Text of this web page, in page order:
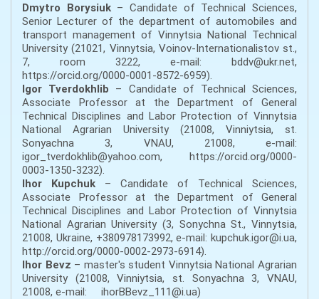
Dmytro Borysiuk– Candidate of Technical Sciences,
Senior Lecturer of the department of automobiles and
transport management of Vinnytsia National Technical
University (21021, Vinnytsia, Voinov-Internationalistov st.,
7, room 3222, e-mail: bddv@ukr.net,
https://orcid.org/0000-0001-8572-6959).
Igor Tverdokhlib – Candidate of Technical Sciences,
Associate Professor at the Department of General
Technical Disciplines and Labor Protection of Vinnytsia
National Agrarian University (21008, Vinniytsia, st.
Sonyachna 3, VNAU, 21008, e-mail:
igor_tverdokhlib@yahoo.com, https://orcid.org/0000-
0003-1350-3232).
Ihor Kupchuk – Candidate of Technical Sciences,
Associate Professor at the Department of General
Technical Disciplines and Labor Protection of Vinnytsia
National Agrarian University (3, Sonychna St., Vinnytsia,
21008, Ukraine, +380978173992, e-mail: kupchuk.igor@i.ua,
http://orcid.org/0000-0002-2973-6914).
Ihor Bevz – master's student Vinnytsia National Agrarian
University (21008, Vinniytsia, st. Sonyachna 3, VNAU,
21008, e-mail: ihorBBevz_111@i.ua)